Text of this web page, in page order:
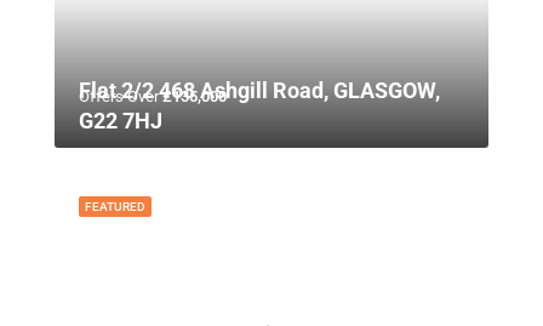
Offers Over£135,000
Flat 2/2 468 Ashgill Road, GLASGOW,
G22 7HJ
FEATURED